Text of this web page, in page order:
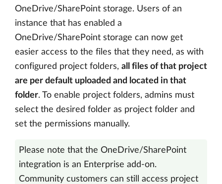
OneDrive/SharePoint storage. Users of an
instance that has enabled a
OneDrive/SharePoint storage can now get
easier access to the files that they need, as with
configured project folders, all files of that project
are per default uploaded and located in that
folder. To enable project folders, admins must
select the desired folder as project folder and
set the permissions manually.
Please note that the OneDrive/SharePoint
integration is an Enterprise add-on.
Community customers can still access project